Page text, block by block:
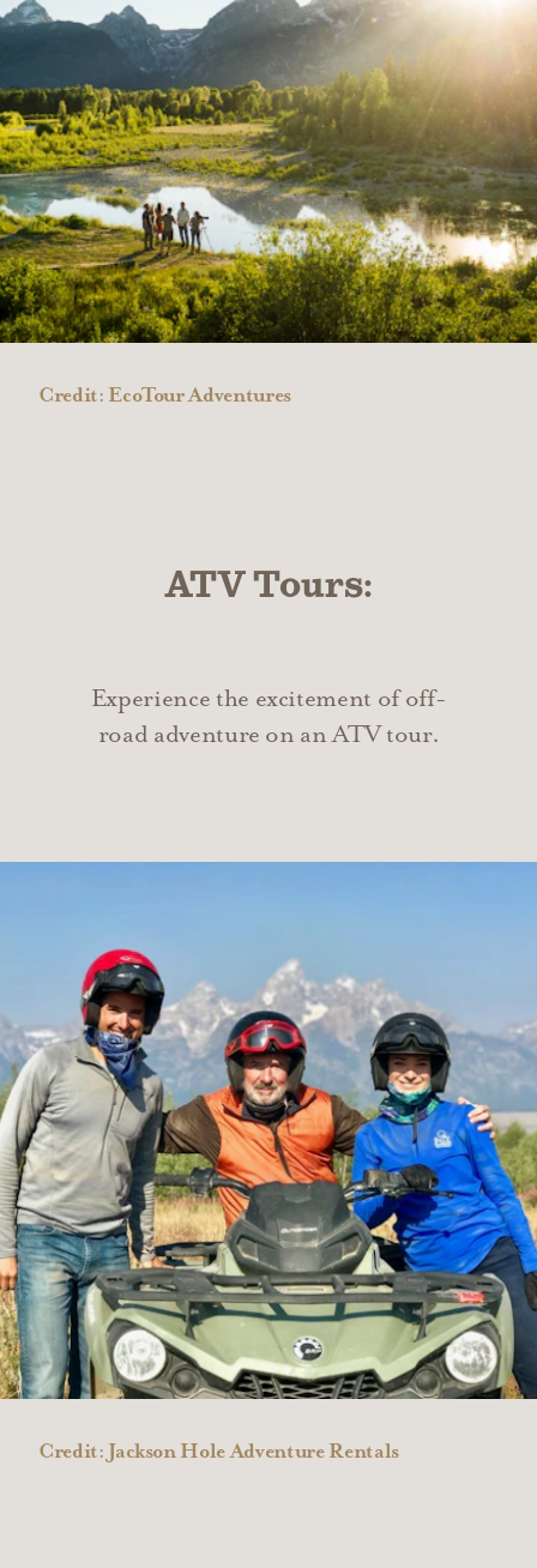
Credit: EcoTour Adventures
ATV Tours:
Experience the excitement of off-
road adventure on an ATV tour.
Credit: Jackson Hole Adventure Rentals